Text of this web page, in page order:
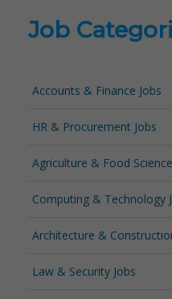
Job
Accounts & Finance Jobs
HR & Procurement Jobs
Agriculture & Food
Computing & Technology
Architecture &
Law & Security Jobs